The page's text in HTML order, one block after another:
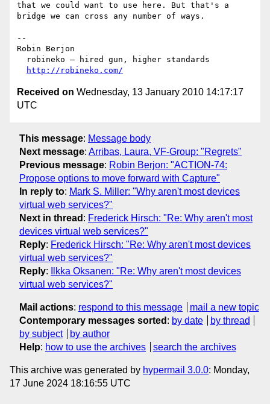
that we could want to use here. But that's a
bridge we can cross any number of ways.
--
Robin Berjon
http://robineko.com/
Received on Wednesday, 13 January 2010 14:17:17
UTC
This message: Message body
Next message: Arribas, Laura, VF-Group: "Regrets"
Previous message: Robin Berjon: "ACTION-74:
Propose options to move forward with Capture"
In reply to: Mark S. Miller: "Why aren't most devices
virtual web services?"
Next in thread : Frederick Hirsch: "Re: Why aren't most
devices virtual web services?"
Reply: Frederick Hirsch: "Re: Why aren't most devices
virtual web services?"
Reply:
Ilkka Oksanen: "Re: Why aren't most devices
virtual web services?"
Mail actions: respond to this message
mail a new topic
Contemporary messages sorted : by date
by thread
by subject
by author
Help: how to use the archives search the archives
This archive was generated by hypermail 3.0.0: Monday,
17 June 2024 18:16:55 UTC